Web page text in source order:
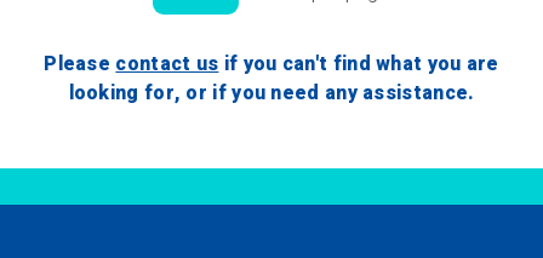
Pleasecontact usif you can't find what you are
looking for, or if you need any assistance.